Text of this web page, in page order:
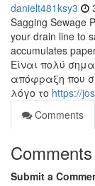
danielt481ksy3
Sagging Sewage
your drain line to
accumulates
Είναι πολύ
απόφραξη που
λόγο το https://
Comments
Comments
Submit a